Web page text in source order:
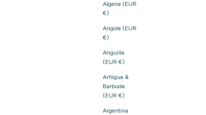
Algeria (EUR
€)
Angola (EUR
€)
Anguilla
(EUR €)
Antigua &
Barbuda
(EUR €)
Argentina